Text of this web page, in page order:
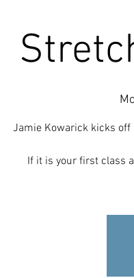
Jamie Kowarick kicks off
If it is your first class